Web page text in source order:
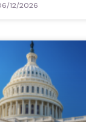
12/2026